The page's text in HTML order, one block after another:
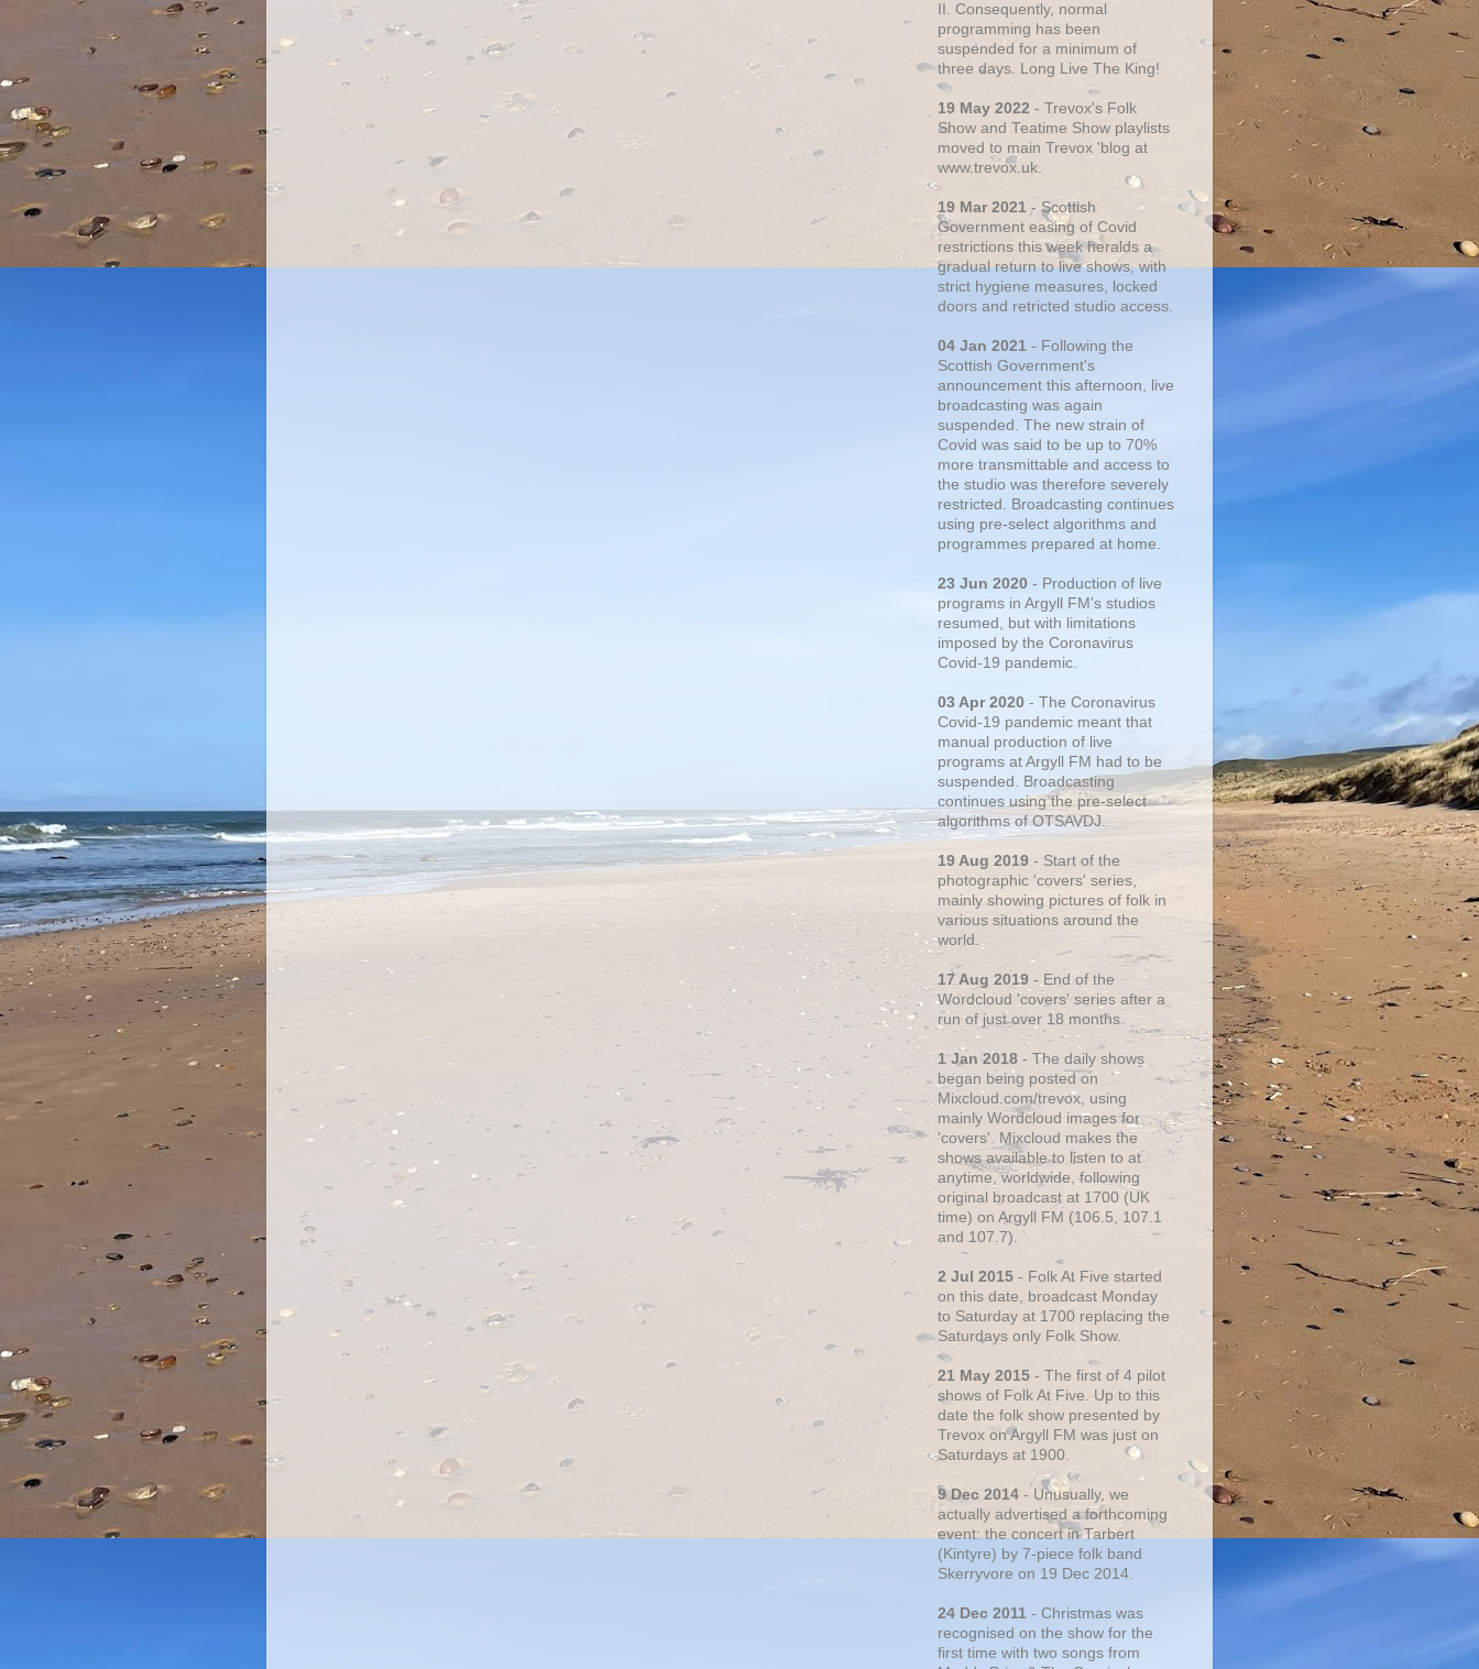
II. Consequently, normal
programming has been
suspended for a minimum of
three days. Long Live The King!
19 May 2022 - Trevox's Folk
Show and Teatime Show playlists
moved to main Trevox 'blog at
www.trevox.uk.
19 Mar 2021 - Scottish
Government easing of Covid
restrictions this week heralds a
gradual return to live shows, with
strict hygiene measures, locked
doors and retricted studio access.
04 Jan 2021 - Following the
Scottish Government's
announcement this afternoon, live
broadcasting was again
suspended. The new strain of
Covid was said to be up to 70%
more transmittable and access to
the studio was therefore severely
restricted. Broadcasting continues
using pre-select algorithms and
programmes prepared at home.
23 Jun 2020 - Production of live
programs in Argyll FM's studios
resumed, but with limitations
imposed by the Coronavirus
Covid-19 pandemic.
03 Apr 2020 - The Coronavirus
Covid-19 pandemic meant that
manual production of live
programs at Argyll FM had to be
suspended. Broadcasting
continues using the pre-select
algorithms of OTSAVDJ.
19 Aug 2019 - Start of the
photographic 'covers' series,
mainly showing pictures of folk in
various situations around the
world.
17 Aug 2019 - End of the
Wordcloud 'covers' series after a
run of just over 18 months.
1 Jan 2018 - The daily shows
began being posted on
Mixcloud.com/trevox, using
mainly Wordcloud images for
'covers'. Mixcloud makes the
shows available to listen to at
anytime, worldwide, following
original broadcast at 1700 (UK
time) on Argyll FM (106.5, 107.1
and 107.7).
2 Jul 2015 - Folk At Five started
on this date, broadcast Monday
to Saturday at 1700 replacing the
Saturdays only Folk Show.
21 May 2015 - The first of 4 pilot
shows of Folk At Five. Up to this
date the folk show presented by
Trevox on Argyll FM was just on
Saturdays at 1900.
9 Dec 2014 - Unusually, we
actually advertised a forthcoming
event: the concert in Tarbert
(Kintyre) by 7-piece folk band
Skerryvore on 19 Dec 2014.
24 Dec 2011 - Christmas was
recognised on the show for the
first time with two songs from